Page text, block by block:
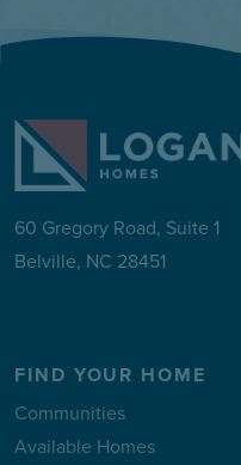
60 Gregory Road, Suite 1
Belville, NC 28451
FIND YOUR HOME
Communities
Available Homes